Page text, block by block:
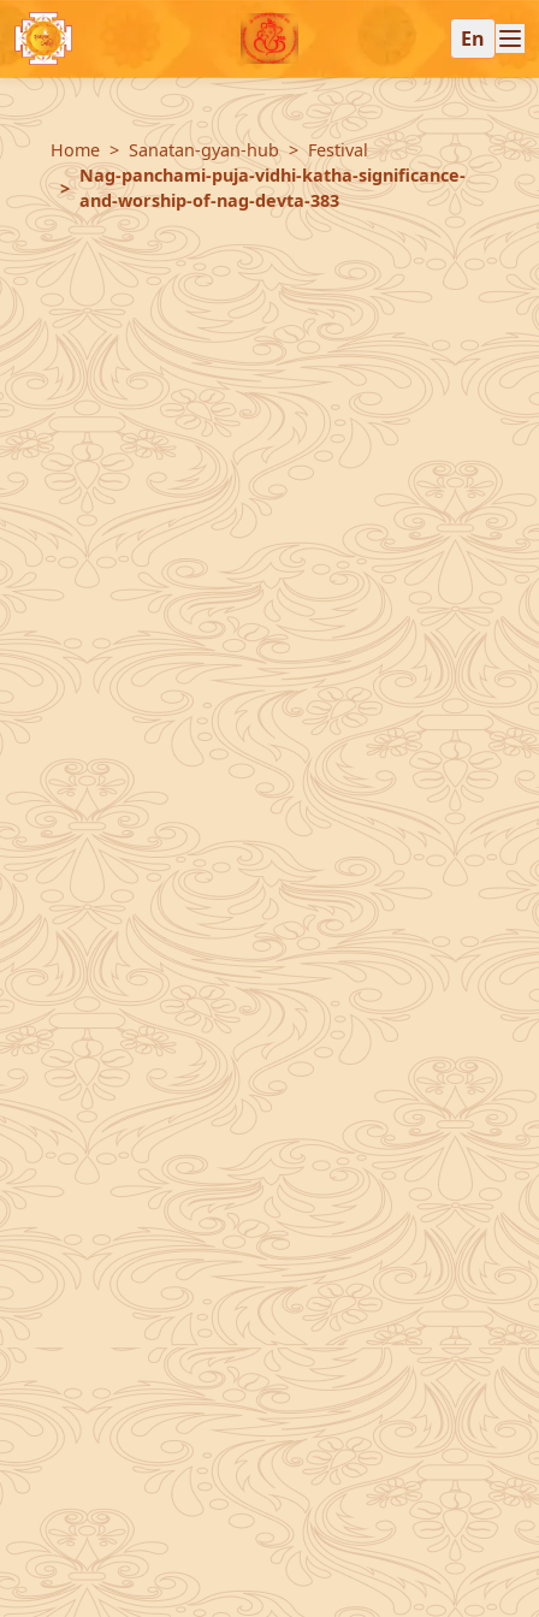
En
Home Sanatan-gyan-hub
Festival
Nag-panchami-puja-vidhi-katha-significance-
and-worship-of-nag-devta-383